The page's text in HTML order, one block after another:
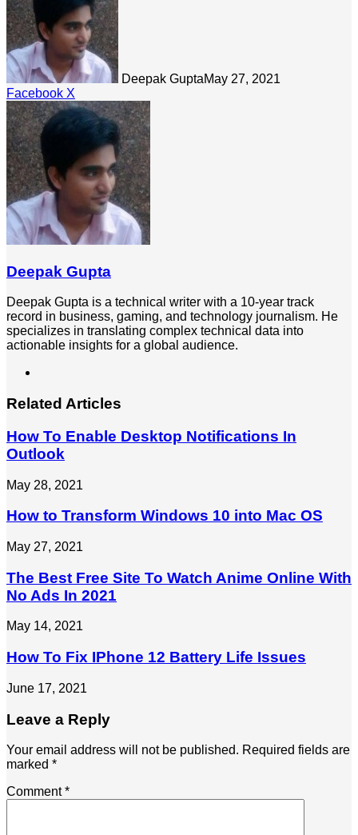
Deepak GuptaMay 27, 2021
Facebook X
via
Email
Deepak Gupta
Deepak Gupta is a technical writer with a 10-year track
record in business, gaming, and technology journalism. He
specializes in translating complex technical data into
actionable insights for a global audience.
Related Articles
How To Enable Desktop Notifications In
Outlook
May 28, 2021
How to Transform Windows 10 into Mac OS
May 27, 2021
The Best Free Site To Watch Anime Online With
No Ads In 2021
May 14, 2021
How To Fix IPhone 12 Battery Life Issues
June 17, 2021
Leave a Reply
Your email address will not be published. Required fields are
marked *
Comment*